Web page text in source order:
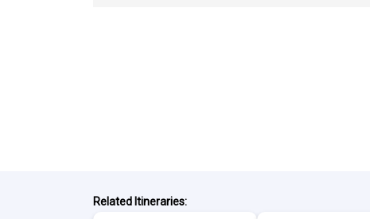
Related Itineraries: